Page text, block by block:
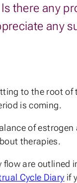
there any
any
to the root of
is coming.
of
therapies.
are outlined
Cycle Diary if